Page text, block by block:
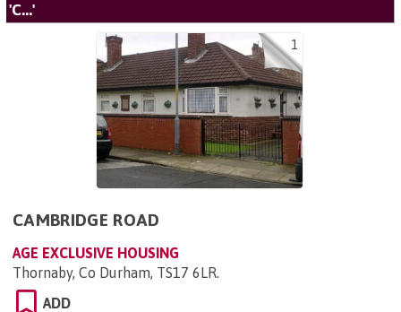
'C...'
1
CAMBRIDGE ROAD
AGE EXCLUSIVE HOUSING
Thornaby, Co Durham, TS17 6LR.
ADD